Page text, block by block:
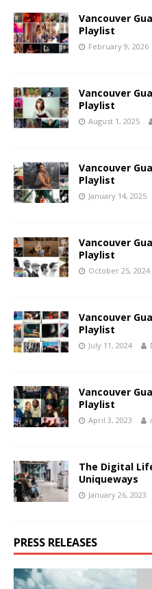
Vancouver
Playlist
February 9, 2026
Vancouver
Playlist
August 1, 2025
Vancouver
Playlist
January 14, 2025
Vancouver
Playlist
October 25, 2024
Vancouver
Playlist
July 11, 2024
Vancouver
Playlist
April 3, 2023
The Digital
Uniqueways
January 26, 2023
PRESS RELEASES